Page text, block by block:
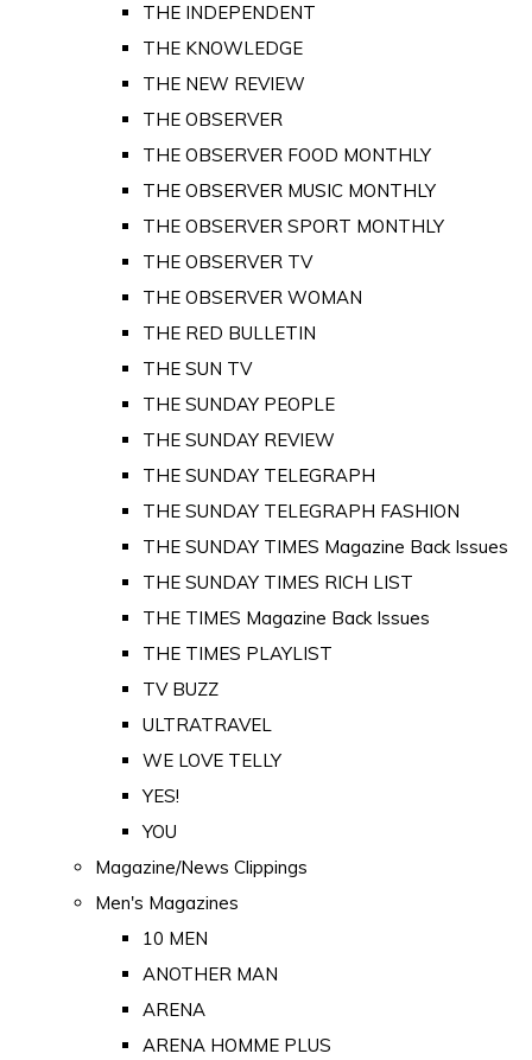
THE INDEPENDENT
THE KNOWLEDGE
THE NEW REVIEW
THE OBSERVER
THE OBSERVER FOOD MONTHLY
THE OBSERVER MUSIC MONTHLY
THE OBSERVER SPORT MONTHLY
THE OBSERVER TV
THE OBSERVER WOMAN
THE RED BULLETIN
THE SUN TV
THE SUNDAY PEOPLE
THE SUNDAY REVIEW
THE SUNDAY TELEGRAPH
THE SUNDAY TELEGRAPH FASHION
THE SUNDAY TIMES Magazine Back Issues
THE SUNDAY TIMES RICH LIST
THE TIMES Magazine Back Issues
THE TIMES PLAYLIST
TV BUZZ
ULTRATRAVEL
WE LOVE TELLY
YES!
YOU
Magazine/News Clippings
Men's Magazines
10 MEN
ANOTHER MAN
ARENA
ARENA HOMME PLUS